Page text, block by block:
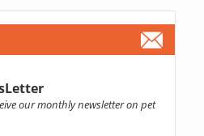
our monthly newsletter on pet